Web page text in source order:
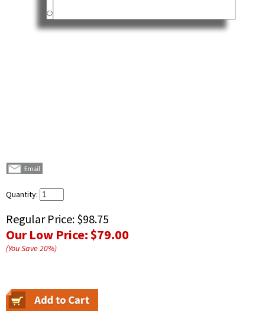
Quantity:
Regular Price: $98.75
Our Low Price:$79.00
(You Save20%)